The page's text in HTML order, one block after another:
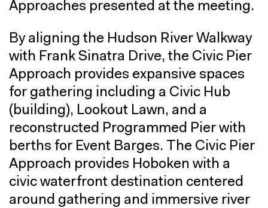
Approaches presented at the meeting.
By aligning the Hudson River Walkway
with Frank Sinatra Drive, the Civic Pier
Approach provides expansive spaces
for gathering including a Civic Hub
(building), Lookout Lawn, and a
reconstructed Programmed Pier with
berths for Event Barges. The Civic Pier
Approach provides Hoboken with a
civic waterfront destination centered
around gathering and immersive river